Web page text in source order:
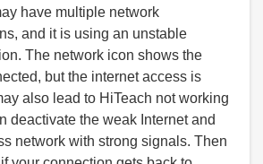
have multiple network
and it is using an unstable
The network icon shows the
but the internet access is
also lead to HiTeach not working
deactivate the weak Internet and
network with strong signals. Then